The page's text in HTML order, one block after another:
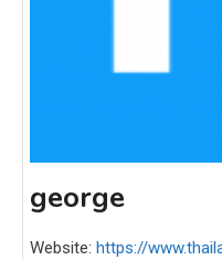
george
Website: https://